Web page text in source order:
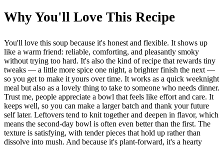
Why You'll Love This Recipe
You'll love this soup because it's honest and flexible. It shows up
like a warm friend: reliable, comforting, and pleasantly smoky
without trying too hard. It's also the kind of recipe that rewards tiny
tweaks — a little more spice one night, a brighter finish the next —
so you get to make it yours over time. It works as a quick weeknight
meal but also as a lovely thing to take to someone who needs dinner.
Trust me, people appreciate a bowl that feels like effort and care. It
keeps well, so you can make a larger batch and thank your future
self later. Leftovers tend to knit together and deepen in flavor, which
means the second-day bowl is often even better than the first. The
texture is satisfying, with tender pieces that hold up rather than
dissolve into mush. And because it's plant-forward, it's a hearty